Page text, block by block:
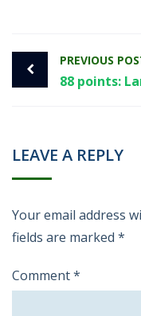
PREVIOUS
LEAVE A REPLY
Your email address
fields are marked *
Comment*